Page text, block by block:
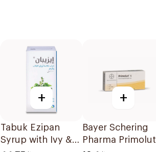
+
Tabuk Ezipan
Syrup with Ivy &
+
Bayer Schering
Pharma Primolut